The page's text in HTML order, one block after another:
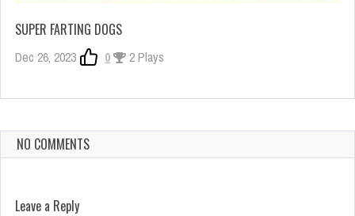
SUPER FARTING DOGS
Dec 26, 2023 0 2 Plays
NO COMMENTS
Leave a Reply